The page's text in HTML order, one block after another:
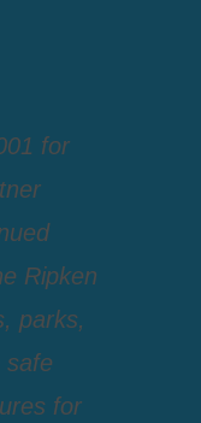
for
Ripken
parks,
safe
for